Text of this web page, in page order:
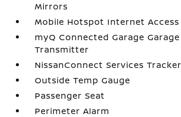
Mirrors
Mobile Hotspot Internet Access
myQ Connected Garage
Transmitter
NissanConnect Services
Outside Temp Gauge
Passenger Seat
Perimeter Alarm